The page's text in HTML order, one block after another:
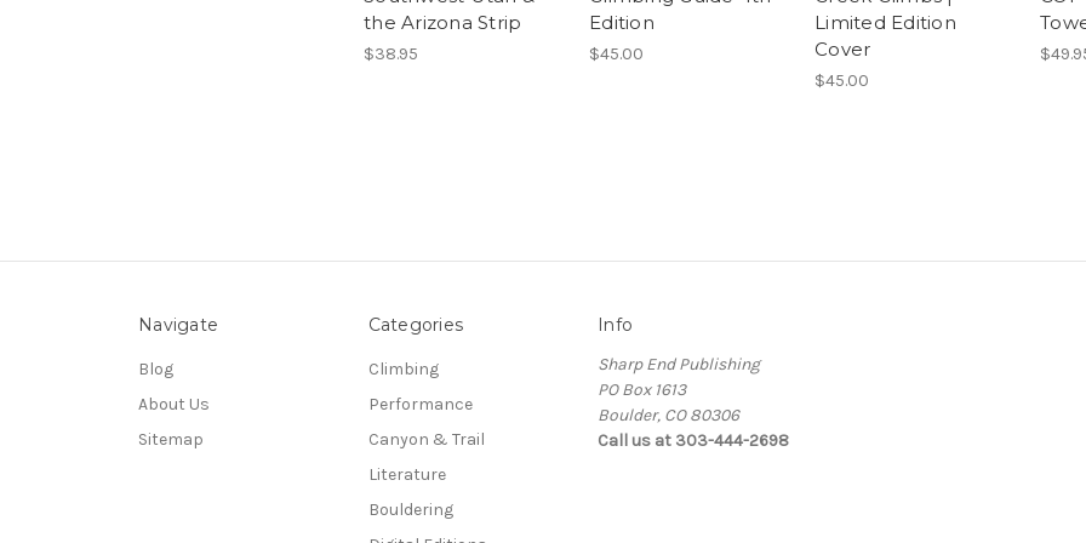
the Arizona Strip
$38.95
Edition
$45.00
Limited Edition
Cover
$45.00
Navigate
Blog
About Us
Sitemap
Categories
Climbing
Performance
Canyon & Trail
Literature
Bouldering
Info
Sharp End Publishing
PO Box 1613
Boulder, CO 80306
Call us at 303-444-2698